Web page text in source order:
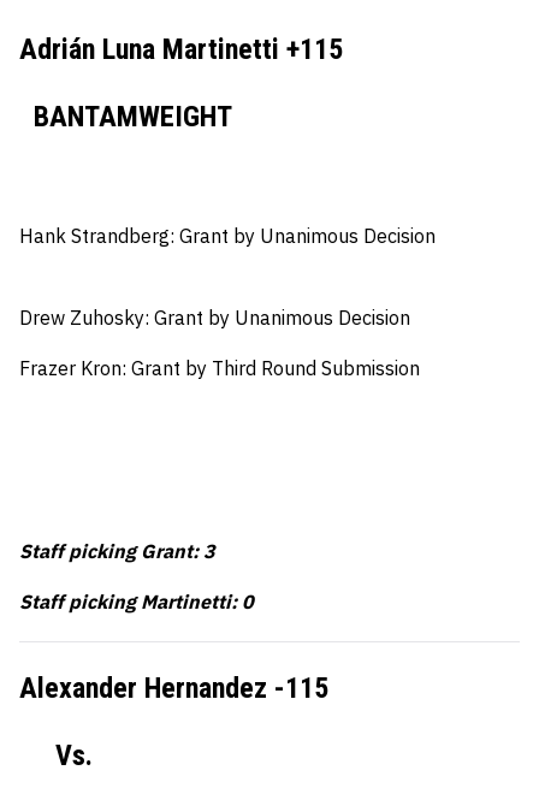
Adrián Luna Martinetti +115
BANTAMWEIGHT
Hank Strandberg: Grant by Unanimous Decision
Drew Zuhosky: Grant by Unanimous Decision
Frazer Kron: Grant by Third Round Submission
Staff picking Grant: 3
Staff picking Martinetti: 0
Alexander Hernandez -115
Vs.